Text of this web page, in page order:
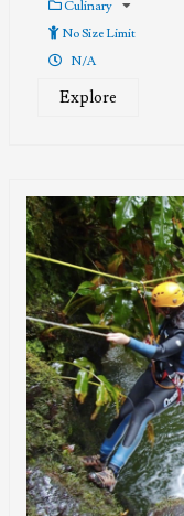
Culinary
No Size Limit
N/A
Explore